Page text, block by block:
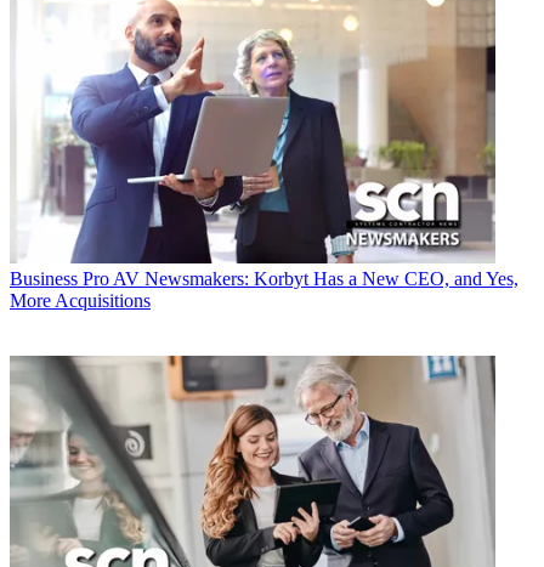
Business Pro AV Newsmakers: Korbyt Has a New CEO, and Yes,
More Acquisitions